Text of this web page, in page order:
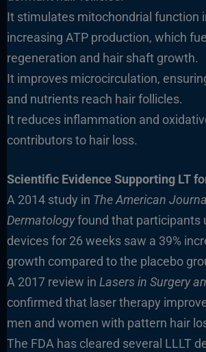
It stimulates mitochondrial function
increasing ATP production, which
regeneration and hair shaft growth.
It improves microcirculation,
and nutrients reach hair follicles.
It reduces inflammation and
contributors to hair loss.
Scientific Evidence Supporting LT
A 2014 study in The American
Dermatologyfound that participants
devices for 26 weeks saw a 39%
growth compared to the placebo
A 2017 review in Lasers in Surgery
confirmed that laser therapy
men and women with pattern hair
The FDA has cleared several LLLT